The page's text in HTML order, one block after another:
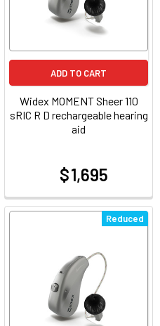
ADD TO CART
Widex MOMENT Sheer 110
sRIC R D rechargeable hearing
aid
$ 1,695
Reduced